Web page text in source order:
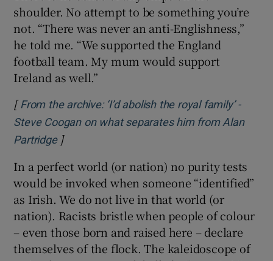
shoulder. No attempt to be something you’re
not. “There was never an anti-Englishness,”
he told me. “We supported the England
football team. My mum would support
Ireland as well.”
[ From the archive: ‘I’d abolish the royal family’ -
Steve Coogan on what separates him from Alan
PartridgeOpens in new window
]
In a perfect world (or nation) no purity tests
would be invoked when someone “identified”
as Irish. We do not live in that world (or
nation). Racists bristle when people of colour
– even those born and raised here – declare
themselves of the flock. The kaleidoscope of